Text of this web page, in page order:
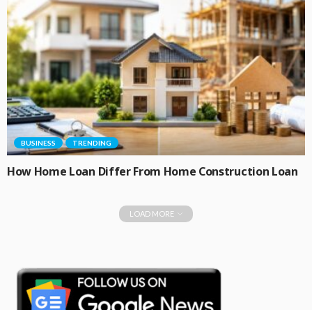
BUSINESS TRENDING
How Home Loan Differ From Home Construction Loan
LOAD MORE